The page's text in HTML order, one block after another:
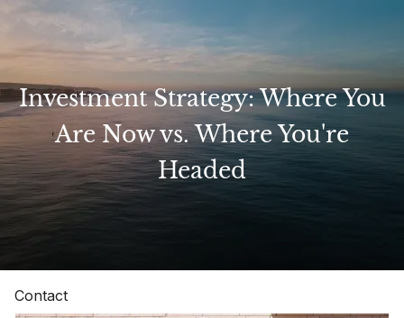
Skip to main content
Home
About
Our Services
Contact
Investment Strategy: Where You
Are Now vs. Where You're
Headed